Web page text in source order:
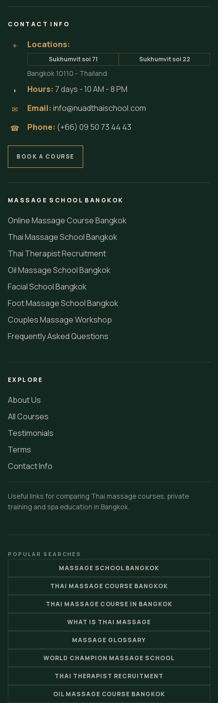
CONTACT INFO
⌖ Locations:
Sukhumvit soi 71 Sukhumvit soi 22
Bangkok 10110 - Thailand
◗ Hours: 7 days - 10 AM - 8 PM
✉ Email:info@nuadthaischool.com
☎ Phone: (+66) 09 50 73 44 43
BOOK A COURSE
MASSAGE SCHOOL BANGKOK
Online Massage Course Bangkok
Thai Massage School Bangkok
Thai Therapist Recruitment
Oil Massage School Bangkok
Facial School Bangkok
Foot Massage School Bangkok
Couples Massage Workshop
Frequently Asked Questions
EXPLORE
About Us
All Courses
Testimonials
Terms
Contact Info
Useful links for comparing Thai massage courses, private
training and spa education in Bangkok.
POPULAR SEARCHES
MASSAGE SCHOOL BANGKOK
THAI MASSAGE COURSE BANGKOK
THAI MASSAGE COURSE IN BANGKOK
WHAT IS THAI MASSAGE
MASSAGE GLOSSARY
WORLD CHAMPION MASSAGE SCHOOL
THAI THERAPIST RECRUITMENT
OIL MASSAGE COURSE BANGKOK